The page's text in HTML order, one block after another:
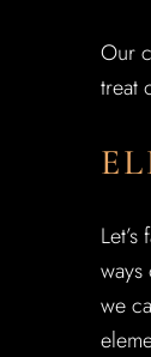
Our
treat
we